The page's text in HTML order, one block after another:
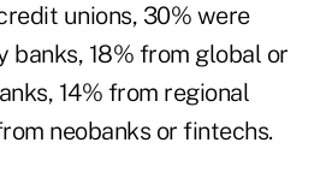
unions, 30% were
banks, 18% from global or
14% from regional
neobanks or fintechs.